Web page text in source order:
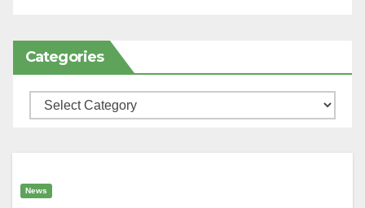
Categories
Categories
News